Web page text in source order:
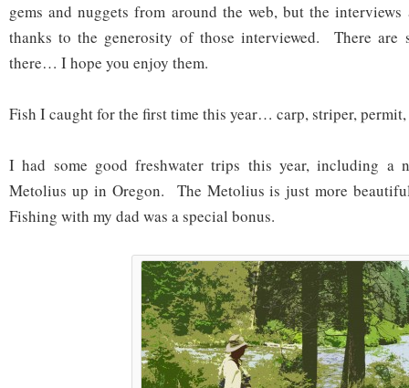
gems and nuggets from around the web, but the
thanks to the generosity of those interviewed. There are
there… I hope you enjoy them.
Fish I caught for the first time this year… carp, striper,
I had some good freshwater trips this year, including a
Metolius up in Oregon. The Metolius is just more
Fishing with my dad was a special bonus.